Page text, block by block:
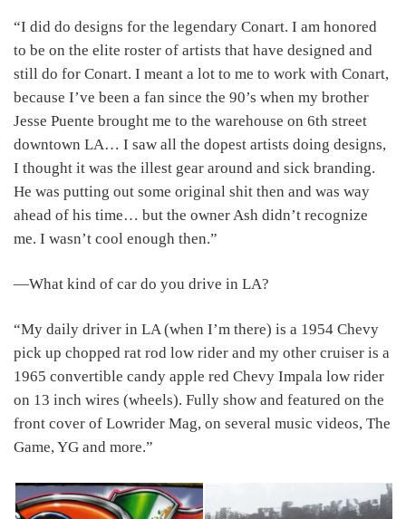
“I did do designs for the legendary Conart. I am honored
to be on the elite roster of artists that have designed and
still do for Conart. I meant a lot to me to work with Conart,
because I’ve been a fan since the 90’s when my brother
Jesse Puente brought me to the warehouse on 6th street
downtown LA… I saw all the dopest artists doing designs,
I thought it was the illest gear around and sick branding.
He was putting out some original shit then and was way
ahead of his time… but the owner Ash didn’t recognize
me. I wasn’t cool enough then.”
―What kind of car do you drive in LA?
“My daily driver in LA (when I’m there) is a 1954 Chevy
pick up chopped rat rod low rider and my other cruiser is a
1965 convertible candy apple red Chevy Impala low rider
on 13 inch wires (wheels). Fully show and featured on the
front cover of Lowrider Mag, on several music videos, The
Game, YG and more.”